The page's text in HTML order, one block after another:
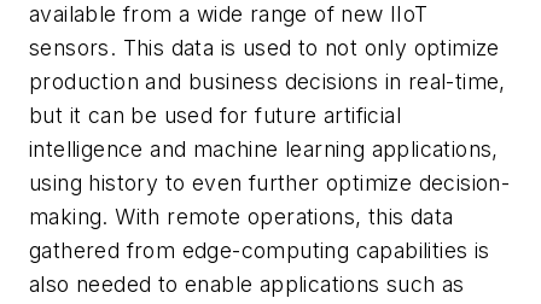
available from a wide range of new IIoT
sensors. This data is used to not only optimize
production and business decisions in real-time,
but it can be used for future artificial
intelligence and machine learning applications,
using history to even further optimize decision-
making. With remote operations, this data
gathered from edge-computing capabilities is
also needed to enable applications such as